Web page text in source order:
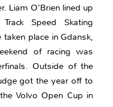
Liam O’Brien lined up
Speed Skating
place in Gdansk,
of racing was
Outside of the
got the year off to
Volvo Open Cup in